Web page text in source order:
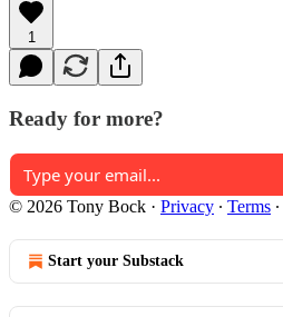
1
Ready for more?
© 2026 Tony Bock · Privacy ∙ Terms ∙
Start your Substack